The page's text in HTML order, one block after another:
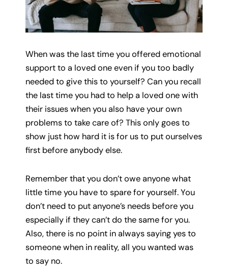
When was the last time you offered emotional
support to a loved one even if you too badly
needed to give this to yourself? Can you recall
the last time you had to help a loved one with
their issues when you also have your own
problems to take care of? This only goes to
show just how hard it is for us to put ourselves
first before anybody else.
Remember that you don’t owe anyone what
little time you have to spare for yourself. You
don’t need to put anyone’s needs before you
especially if they can’t do the same for you.
Also, there is no point in always saying yes to
someone when in reality, all you wanted was
to say no.